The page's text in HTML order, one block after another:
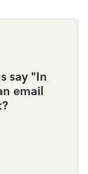
say "In
email